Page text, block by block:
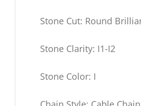
Stone Cut: Round
Stone Clarity: I1-I2
Stone Color: I